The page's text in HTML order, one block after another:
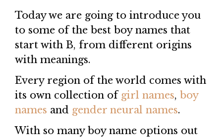
Today we are going to introduce you
to some of the best boy names that
start with B, from different origins
with meanings.
Every region of the world comes with
its own collection of girl names, boy
names and gender neural names.
With so many boy name options out